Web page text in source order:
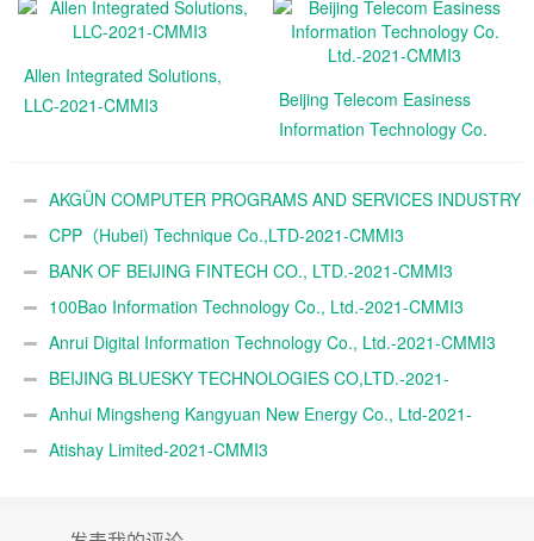
Allen Integrated Solutions,
LLC-2021-CMMI3
Beijing Telecom Easiness
Information Technology Co.
AKGÜN COMPUTER PROGRAMS AND SERVICES INDUSTRY
TRADE A.Ş.-2021-CMMI3
CPP（Hubei) Technique Co.,LTD-2021-CMMI3
BANK OF BEIJING FINTECH CO., LTD.-2021-CMMI3
100Bao Information Technology Co., Ltd.-2021-CMMI3
Anrui Digital Information Technology Co., Ltd.-2021-CMMI3
BEIJING BLUESKY TECHNOLOGIES CO,LTD.-2021-
CMMI3Anhui Mingsheng Kangyuan New Energy Co., Ltd-2021-
CMMI3Atishay Limited-2021-CMMI3